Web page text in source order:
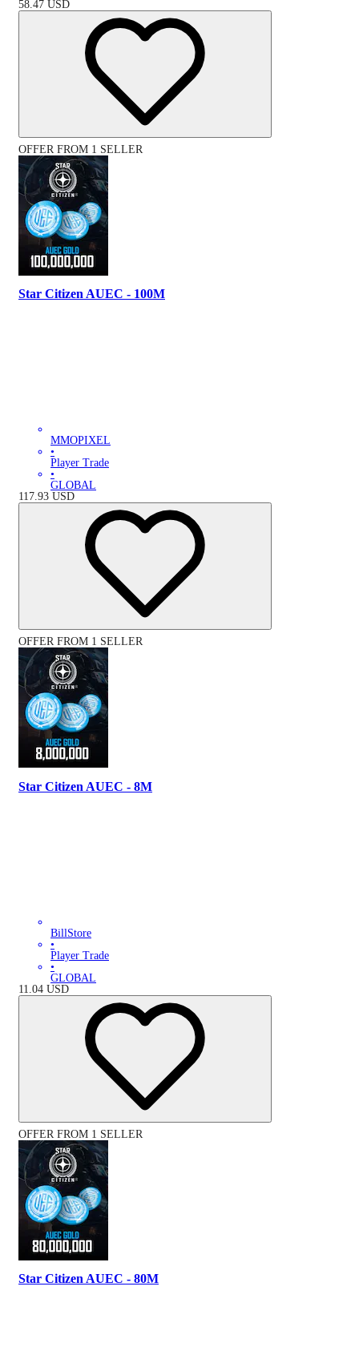
58.47 USD
OFFER FROM 1 SELLER
Star Citizen AUEC - 100M
MMOPIXEL
•
Player Trade
•
GLOBAL
117.93 USD
OFFER FROM 1 SELLER
Star Citizen AUEC - 8M
BillStore
•
Player Trade
•
GLOBAL
11.04 USD
OFFER FROM 1 SELLER
Star Citizen AUEC - 80M